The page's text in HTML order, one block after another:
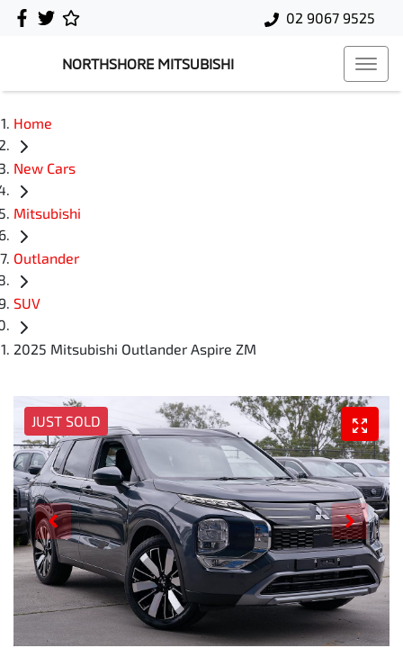
02 9067 9525
NORTHSHORE MITSUBISHI
Home
New Cars
Mitsubishi
Outlander
SUV
2025 Mitsubishi Outlander Aspire ZM
JUST SOLD